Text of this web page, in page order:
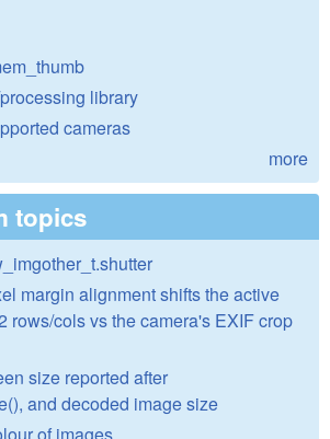
library
cameras
more
topics
margin alignment shifts the active
rows/cols vs the camera's EXIF crop
size reported after
and decoded image size